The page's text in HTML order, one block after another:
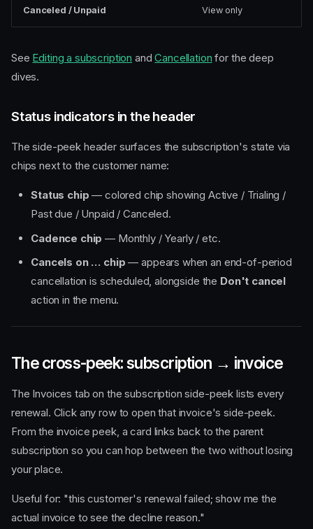
Canceled / Unpaid View only
See Editing a subscription andCancellation for the deep
dives.
Status indicators in the header
The side-peek header surfaces the subscription's state via
chips next to the customer name:
Status chip — colored chip showing Active / Trialing /
Past due / Unpaid / Canceled.
Cadence chip — Monthly / Yearly / etc.
Cancels on … chip — appears when an end-of-period
cancellation is scheduled, alongside the Don't cancel
action in the menu.
The cross-peek: subscription → invoice
The Invoices tab on the subscription side-peek lists every
renewal. Click any row to open that invoice's side-peek.
From the invoice peek, a card links back to the parent
subscription so you can hop between the two without losing
your place.
Useful for: "this customer's renewal failed; show me the
actual invoice to see the decline reason."